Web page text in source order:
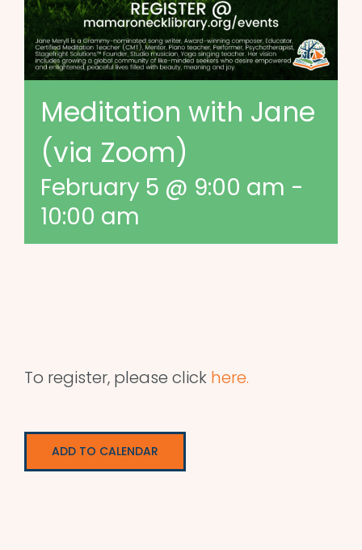
Meditation with Jane
(via Zoom)
February 5 @ 9:00 am -
10:00 am
To register, please click here.
ADD TO CALENDAR